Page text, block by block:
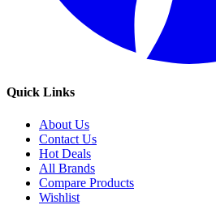
Quick Links
About Us
Contact Us
Hot Deals
All Brands
Compare Products
Wishlist